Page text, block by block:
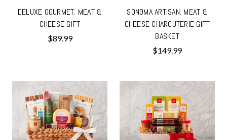
DELUXE GOURMET: MEAT &
CHEESE GIFT
$89.99
SONOMA ARTISAN: MEAT &
CHEESE CHARCUTERIE GIFT
BASKET
$149.99